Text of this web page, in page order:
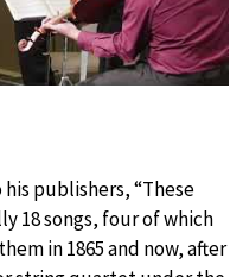
publishers, “These
18 songs, four of which
in 1865 and now, after